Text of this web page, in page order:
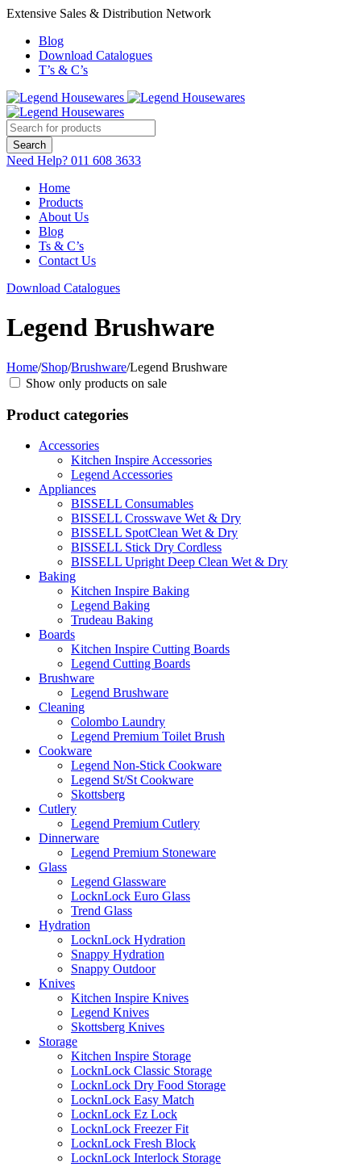
Extensive Sales & Distribution Network
Blog
Download Catalogues
T’s & C’s
Need Help? 011 608 3633
Home
Products
About Us
Blog
Ts & C’s
Contact Us
Download Catalogues
Legend Brushware
Home/Shop/Brushware/Legend Brushware
Show only products on sale
Product categories
Accessories
Kitchen Inspire Accessories
Legend Accessories
Appliances
BISSELL Consumables
BISSELL Crosswave Wet & Dry
BISSELL SpotClean Wet & Dry
BISSELL Stick Dry Cordless
BISSELL Upright Deep Clean Wet & Dry
Baking
Kitchen Inspire Baking
Legend Baking
Trudeau Baking
Boards
Kitchen Inspire Cutting Boards
Legend Cutting Boards
Brushware
Legend Brushware
Cleaning
Colombo Laundry
Legend Premium Toilet Brush
Cookware
Legend Non-Stick Cookware
Legend St/St Cookware
Skottsberg
Cutlery
Legend Premium Cutlery
Dinnerware
Legend Premium Stoneware
Glass
Legend Glassware
LocknLock Euro Glass
Trend Glass
Hydration
LocknLock Hydration
Snappy Hydration
Snappy Outdoor
Knives
Kitchen Inspire Knives
Legend Knives
Skottsberg Knives
Storage
Kitchen Inspire Storage
LocknLock Classic Storage
LocknLock Dry Food Storage
LocknLock Easy Match
LocknLock Ez Lock
LocknLock Freezer Fit
LocknLock Fresh Block
LocknLock Interlock Storage